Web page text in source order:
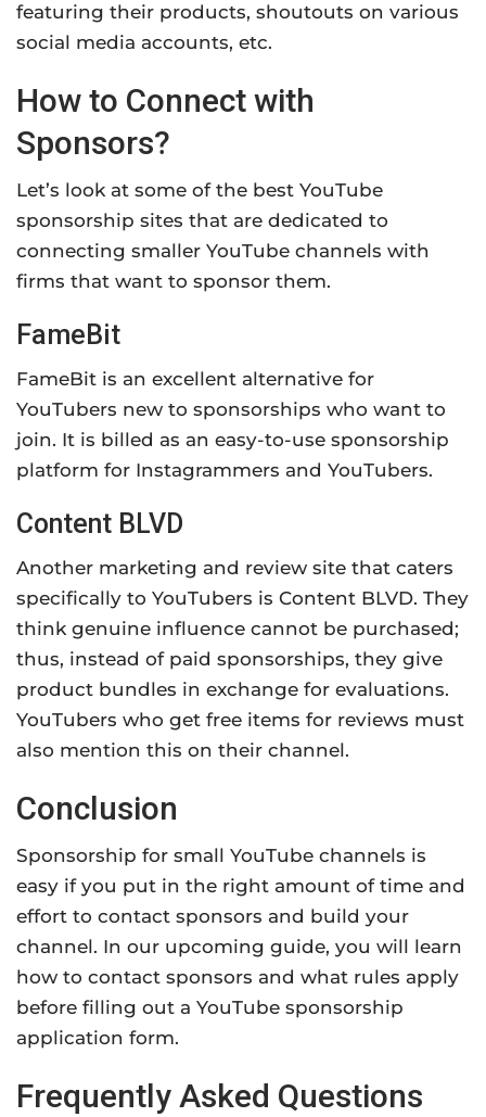
featuring their products, shoutouts on various
social media accounts, etc.
How to Connect with
Sponsors?
Let’s look at some of the best YouTube
sponsorship sites that are dedicated to
connecting smaller YouTube channels with
firms that want to sponsor them.
FameBit
FameBit is an excellent alternative for
YouTubers new to sponsorships who want to
join. It is billed as an easy-to-use sponsorship
platform for Instagrammers and YouTubers.
Content BLVD
Another marketing and review site that caters
specifically to YouTubers is Content BLVD. They
think genuine influence cannot be purchased;
thus, instead of paid sponsorships, they give
product bundles in exchange for evaluations.
YouTubers who get free items for reviews must
also mention this on their channel.
Conclusion
Sponsorship for small YouTube channels is
easy if you put in the right amount of time and
effort to contact sponsors and build your
channel. In our upcoming guide, you will learn
how to contact sponsors and what rules apply
before filling out a YouTube sponsorship
application form.
Frequently Asked Questions